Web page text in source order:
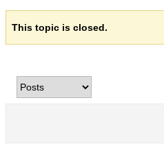
This topic is closed.